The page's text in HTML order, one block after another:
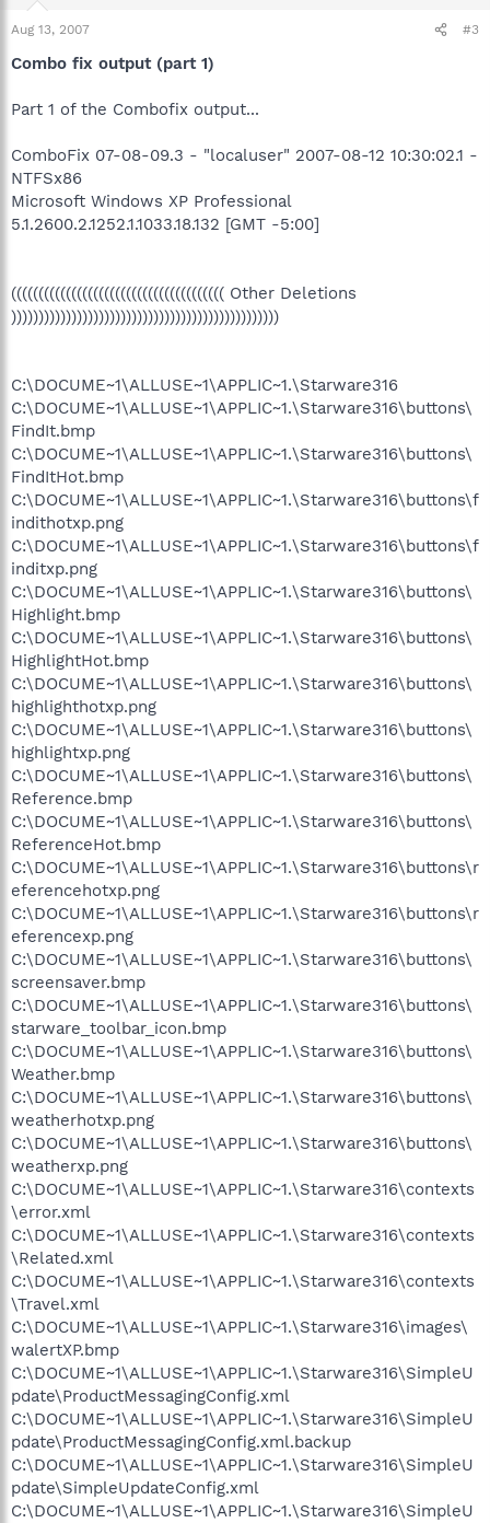
Aug 13, 2007 #3
Combo fix output (part 1)
Part 1 of the Combofix output...
ComboFix 07-08-09.3 - "localuser" 2007-08-12 10:30:02.1 -
NTFSx86
Microsoft Windows XP Professional
5.1.2600.2.1252.1.1033.18.132 [GMT -5:00]
((((((((((((((((((((((((((((((((((((((( Other Deletions
)))))))))))))))))))))))))))))))))))))))))))))))))
C:\DOCUME~1\ALLUSE~1\APPLIC~1.\Starware316
C:\DOCUME~1\ALLUSE~1\APPLIC~1.\Starware316\buttons\
FindIt.bmp
C:\DOCUME~1\ALLUSE~1\APPLIC~1.\Starware316\buttons\
FindItHot.bmp
C:\DOCUME~1\ALLUSE~1\APPLIC~1.\Starware316\buttons\f
indithotxp.png
C:\DOCUME~1\ALLUSE~1\APPLIC~1.\Starware316\buttons\f
inditxp.png
C:\DOCUME~1\ALLUSE~1\APPLIC~1.\Starware316\buttons\
Highlight.bmp
C:\DOCUME~1\ALLUSE~1\APPLIC~1.\Starware316\buttons\
HighlightHot.bmp
C:\DOCUME~1\ALLUSE~1\APPLIC~1.\Starware316\buttons\
highlighthotxp.png
C:\DOCUME~1\ALLUSE~1\APPLIC~1.\Starware316\buttons\
highlightxp.png
C:\DOCUME~1\ALLUSE~1\APPLIC~1.\Starware316\buttons\
Reference.bmp
C:\DOCUME~1\ALLUSE~1\APPLIC~1.\Starware316\buttons\
ReferenceHot.bmp
C:\DOCUME~1\ALLUSE~1\APPLIC~1.\Starware316\buttons\r
eferencehotxp.png
C:\DOCUME~1\ALLUSE~1\APPLIC~1.\Starware316\buttons\r
eferencexp.png
C:\DOCUME~1\ALLUSE~1\APPLIC~1.\Starware316\buttons\
screensaver.bmp
C:\DOCUME~1\ALLUSE~1\APPLIC~1.\Starware316\buttons\
starware_toolbar_icon.bmp
C:\DOCUME~1\ALLUSE~1\APPLIC~1.\Starware316\buttons\
Weather.bmp
C:\DOCUME~1\ALLUSE~1\APPLIC~1.\Starware316\buttons\
weatherhotxp.png
C:\DOCUME~1\ALLUSE~1\APPLIC~1.\Starware316\buttons\
weatherxp.png
C:\DOCUME~1\ALLUSE~1\APPLIC~1.\Starware316\contexts
\error.xml
C:\DOCUME~1\ALLUSE~1\APPLIC~1.\Starware316\contexts
\Related.xml
C:\DOCUME~1\ALLUSE~1\APPLIC~1.\Starware316\contexts
\Travel.xml
C:\DOCUME~1\ALLUSE~1\APPLIC~1.\Starware316\images\
walertXP.bmp
C:\DOCUME~1\ALLUSE~1\APPLIC~1.\Starware316\SimpleU
pdate\ProductMessagingConfig.xml
C:\DOCUME~1\ALLUSE~1\APPLIC~1.\Starware316\SimpleU
pdate\ProductMessagingConfig.xml.backup
C:\DOCUME~1\ALLUSE~1\APPLIC~1.\Starware316\SimpleU
pdate\SimpleUpdateConfig.xml
C:\DOCUME~1\ALLUSE~1\APPLIC~1.\Starware316\SimpleU